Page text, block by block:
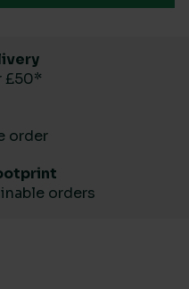
£50*
order
orders